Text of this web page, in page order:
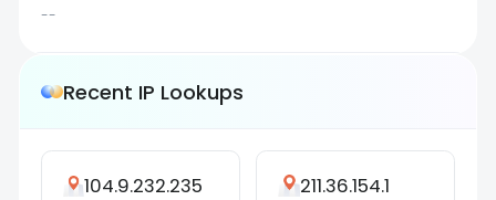
--
Recent IP Lookups
104.9.232.235 211.36.154.1